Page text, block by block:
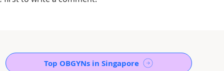
Top OBGYNs in Singapore